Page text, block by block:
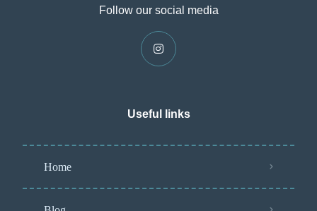
Follow our social media
Useful links
Home